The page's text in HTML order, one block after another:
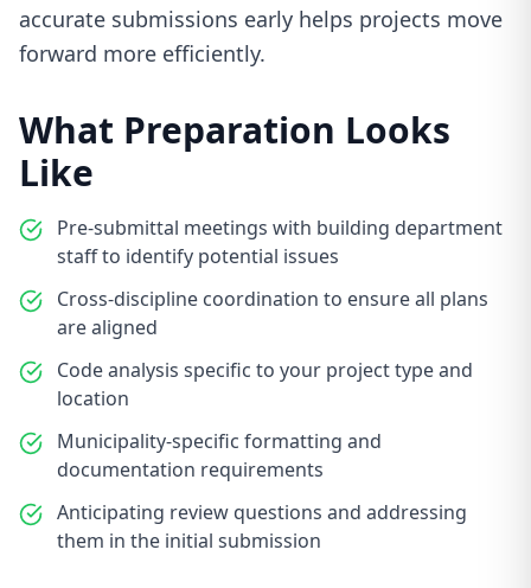
accurate submissions early helps projects move
forward more efficiently.
What Preparation Looks
Like
Pre-submittal meetings with building department
staff to identify potential issues
Cross-discipline coordination to ensure all plans
are aligned
Code analysis specific to your project type and
location
Municipality-specific formatting and
documentation requirements
Anticipating review questions and addressing
them in the initial submission